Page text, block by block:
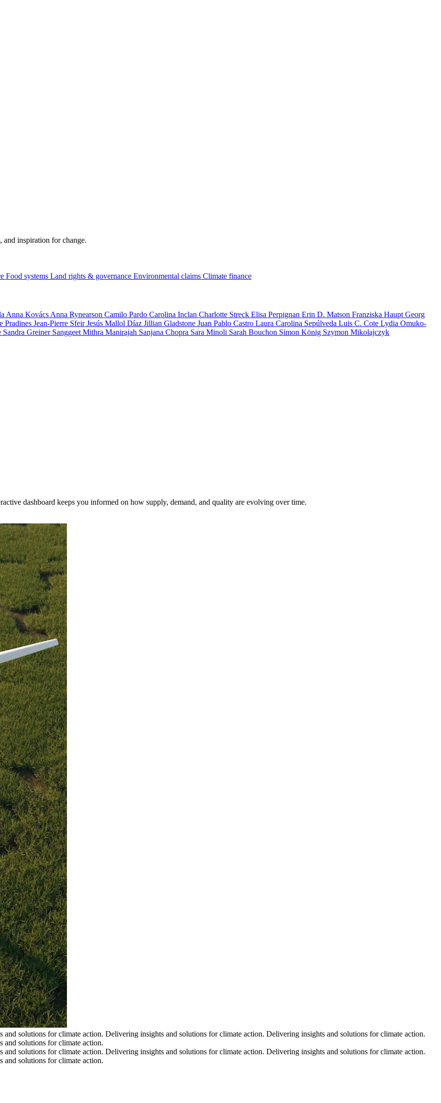
and inspiration for change.
Food systems Land rights & governance Environmental claims Climate finance
Anna Kovács Anna Rynearson Camilo Pardo Carolina Inclan Charlotte Streck Elisa Perpignan Erin D. Matson Franziska Haupt Georg
Pradines Jean-Pierre SfeirJesús Mallol Díaz Jillian Gladstone Juan Pablo Castro Laura Carolina Sepúlveda Luis C. Cote Lydia Omuko-
Sandra Greiner Sanggeet Mithra Manirajah Sanjana Chopra Sara Minoli Sarah Bouchon Simon König Szymon Mikolajczyk
dashboard keeps you informed on how supply, demand, and quality are evolving over time.
and solutions for climate action. Delivering insights and solutions for climate action. Delivering insights and solutions for climate action.
and solutions for climate action.
and solutions for climate action. Delivering insights and solutions for climate action. Delivering insights and solutions for climate action.
and solutions for climate action.